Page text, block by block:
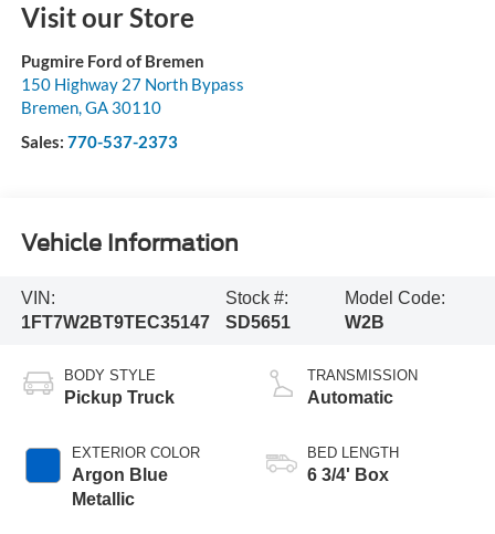
Visit our Store
Pugmire Ford of Bremen
150 Highway 27 North Bypass
Bremen,GA 30110
Sales: 770-537-2373
Vehicle Information
VIN:
1FT7W2BT9TEC35147
Stock #:
SD5651
Model Code:
W2B
BODY STYLE
Pickup Truck
EXTERIOR COLOR
Argon Blue
Metallic
TRANSMISSION
Automatic
BED LENGTH
6 3/4' Box